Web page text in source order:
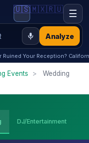
Analyze
🇺🇸🇲🇽🇷🇺 ☰
Your Reception?
Events >
Wedding
DJ/Entertainment